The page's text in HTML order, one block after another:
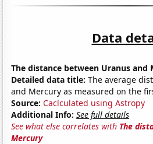
Data
The distance between Uranus and
Detailed data title: The average
and Mercury as measured on the
Source: Caclculated using Astropy
Additional Info: See full details
See what else correlates with The
Mercury